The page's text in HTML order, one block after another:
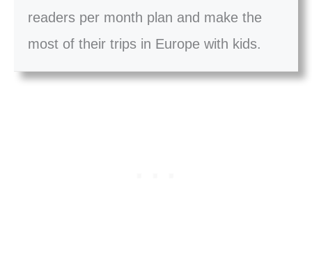
readers per month plan and make the
most of their trips in Europe with kids.